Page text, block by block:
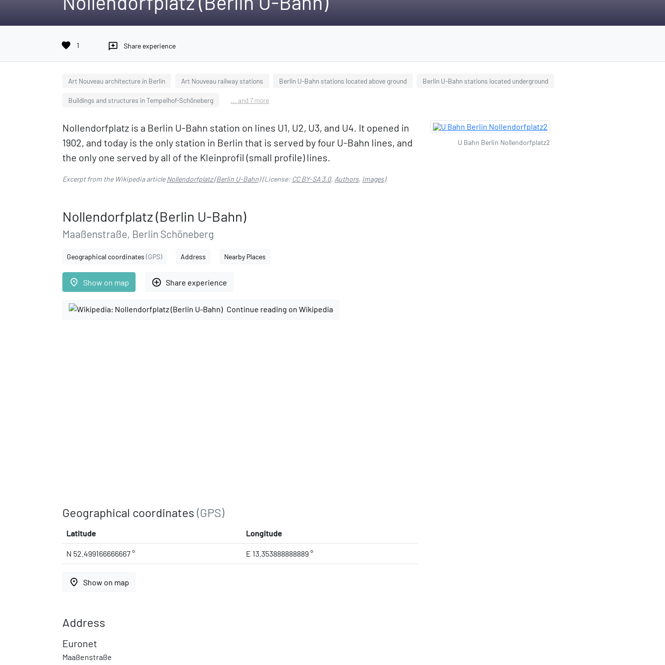
favorite 1 reviews Share experience
Art Nouveau architecture in Berlin Art Nouveau railway stations Berlin U-Bahn stations located above ground Berlin U-Bahn stations located underground
Buildings and structures in Tempelhof-Schöneberg ... and 7 more
Nollendorfplatz is a Berlin U-Bahn station on lines U1, U2, U3, and U4. It opened in
1902, and today is the only station in Berlin that is served by four U-Bahn lines, and
the only one served by all of the Kleinprofil (small profile) lines.
Excerpt from the Wikipedia articleNollendorfplatz (Berlin U-Bahn)(License: CC BY-SA 3.0, Authors, Images).
Nollendorfplatz (Berlin U-Bahn)
Maaßenstraße, Berlin Schöneberg
Geographical coordinates (GPS) Address Nearby Places
place Show on map add_circle_outline Share experience
Continue reading on Wikipedia
Geographical coordinates (GPS)
Latitude Longitude
N 52.499166666667 ° E 13.353888888889 °
place Show on map
Address
Euronet
Maaßenstraße
U Bahn Berlin Nollendorfplatz2